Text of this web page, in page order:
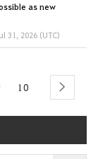
as new
31, 2026 (UTC)
10 next